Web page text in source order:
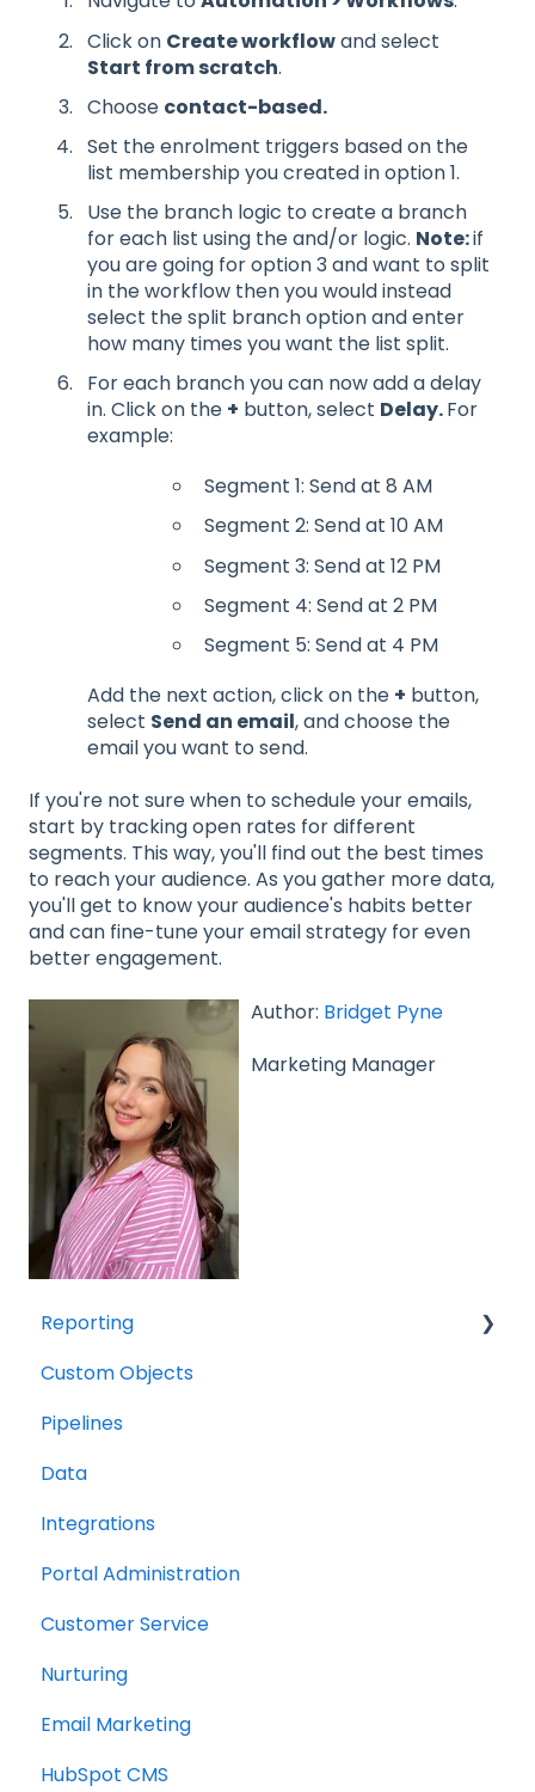
Click on Create workflowand select
Start from scratch.
Choose contact-based.
Set the enrolment triggers based on the
list membership you created in option 1.
Use the branch logic to create a branch
for each list using the and/or logic. Note:if
you are going for option 3 and want to split
in the workflow then you would instead
select the split branch option and enter
how many times you want the list split.
For each branch you can now add a delay
in. Click on the + button, select Delay.For
example:
Segment 1: Send at 8 AM
Segment 2: Send at 10 AM
Segment 3: Send at 12 PM
Segment 4: Send at 2 PM
Segment 5: Send at 4 PM
Add the next action, click on the + button,
select Send an email, and choose the
email you want to send.
If you're not sure when to schedule your emails,
start by tracking open rates for different
segments. This way, you'll find out the best times
to reach your audience. As you gather more data,
you'll get to know your audience's habits better
and can fine-tune your email strategy for even
better engagement.
Author: Bridget Pyne
Marketing Manager
Reporting
Resource management
Finance
Custom Objects
Pipelines
Data
Integrations
Portal Administration
Customer Service
Nurturing
Email Marketing
HubSpot CMS